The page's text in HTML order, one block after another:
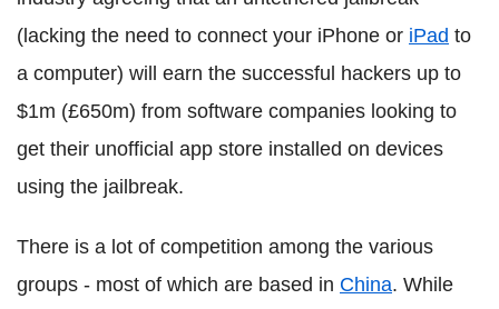
(lacking the need to connect your iPhone or iPad to
a computer) will earn the successful hackers up to
$1m (£650m) from software companies looking to
get their unofficial app store installed on devices
using the jailbreak.
There is a lot of competition among the various
groups - most of which are based in China. While